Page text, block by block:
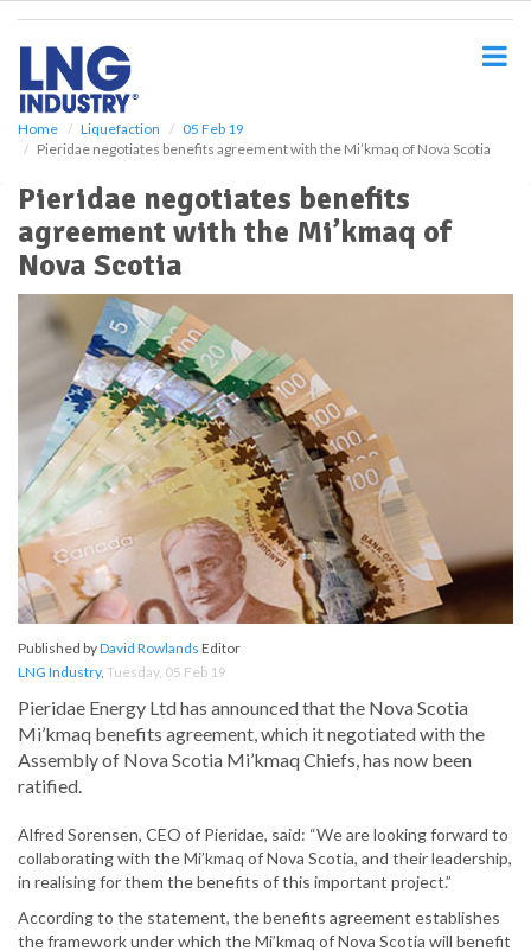
Home Liquefaction
05 Feb 19
Pieridae negotiates benefits agreement with the Mi’kmaq of Nova Scotia
Pieridae negotiates benefits
agreement with the Mi’kmaq of
Nova Scotia
Published byDavid Rowlands Editor
LNG Industry, Tuesday, 05 Feb 19
Pieridae Energy Ltd has announced that the Nova Scotia
Mi’kmaq benefits agreement, which it negotiated with the
Assembly of Nova Scotia Mi’kmaq Chiefs, has now been
ratified.
Alfred Sorensen, CEO of Pieridae, said: “We are looking forward to
collaborating with the Mi’kmaq of Nova Scotia, and their leadership,
in realising for them the benefits of this important project.”
According to the statement, the benefits agreement establishes
the framework under which the Mi’kmaq of Nova Scotia will benefit